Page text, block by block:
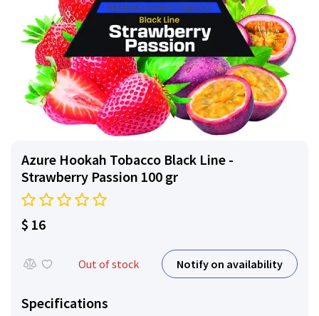
Azure Hookah Tobacco Black Line -
Strawberry Passion 100 gr
$ 16
Out of stock Notify on availability
Specifications